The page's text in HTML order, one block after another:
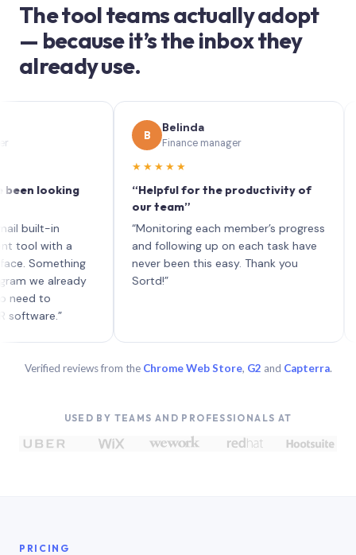
The tool teams actually adopt
— because it’s the inbox they
already use.
looking
in
with a
already
to
Belinda
Finance manager
★★★★★
“Helpful for the productivity of
our team”
“Monitoring each member’s progress
and following up on each task have
never been this easy. Thank you
Sortd!”
Verified reviews from the Chrome Web Store, G2 and Capterra.
USED BY TEAMS AND PROFESSIONALS AT
PRICING